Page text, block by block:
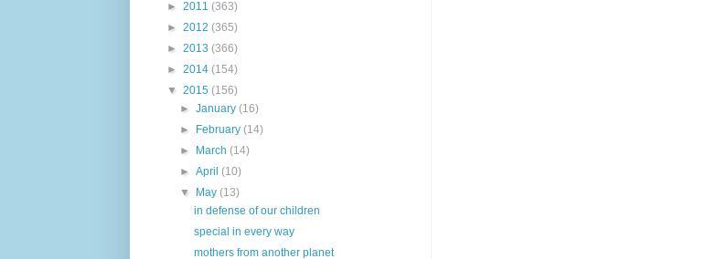
► 2011 (363)
► 2012 (365)
► 2013 (366)
► 2014 (154)
▼ 2015 (156)
►January(16)
►
February(14)
►
March(14)
►April(10)
▼
May(13)
in defense of our children
special in every way
mothers from another planet